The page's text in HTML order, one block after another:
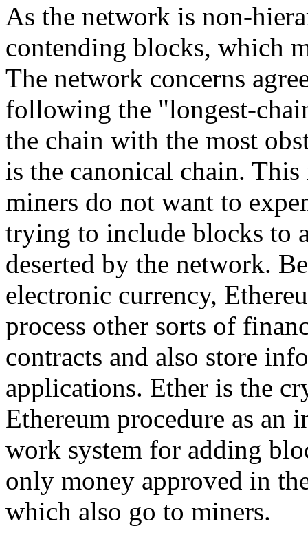
As the network is non-
contending blocks, which
The network concerns
following the "longest-
the chain with the most
is the canonical chain. This
miners do not want to
trying to include blocks to
deserted by the network.
electronic currency,
process other sorts of
contracts and also store
applications. Ether is the
Ethereum procedure as
work system for adding
only money approved in
which also go to miners.